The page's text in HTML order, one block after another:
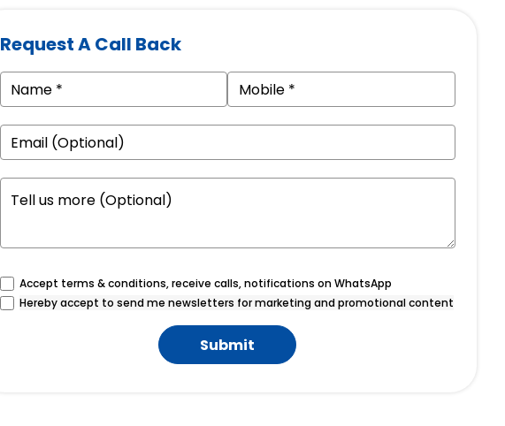
Request A Call Back
Accept terms & conditions, receive calls, notifications on WhatsApp
Hereby accept to send me newsletters for marketing and promotional content
Submit